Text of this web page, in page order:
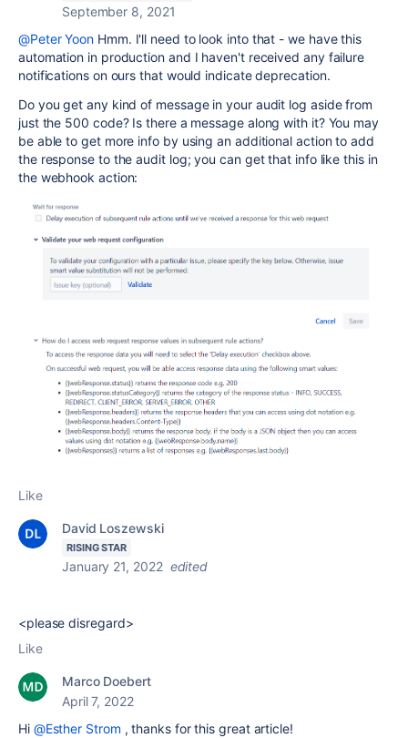
September 8, 2021
@Peter Yoon Hmm. I'll need to look into that - we have this
automation in production and I haven't received any failure
notifications on ours that would indicate deprecation.
Do you get any kind of message in your audit log aside from
just the 500 code? Is there a message along with it? You may
be able to get more info by using an additional action to add
the response to the audit log; you can get that info like this in
the webhook action:
Like
David Loszewski
RISING STAR
January 21, 2022 edited
<please disregard>
Like
Marco Doebert
April 7, 2022
Hi @Esther Strom , thanks for this great article!